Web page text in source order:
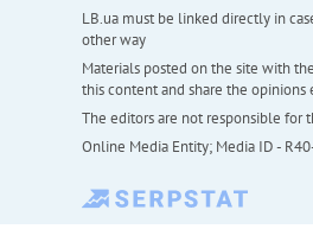
LB.ua must be linked directly in
other way
Materials posted on the site with
this content and share the opinions
The editors are not responsible for
Online Media Entity; Media ID -